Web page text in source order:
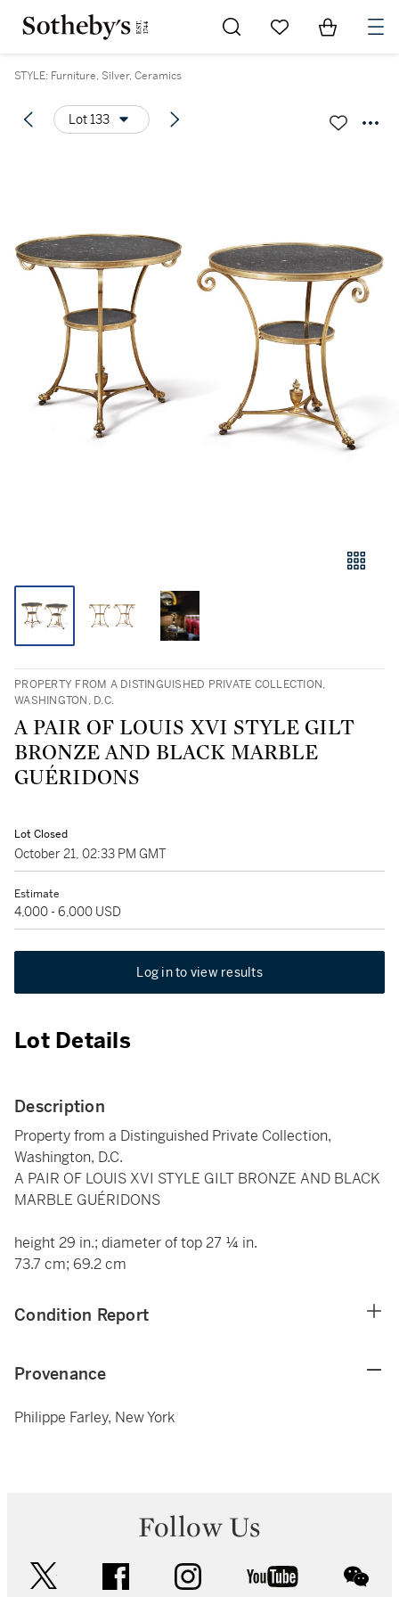
Go to My Favorites
Items in
STYLE: Furniture, Silver, Ceramics
Lot 133
PROPERTY FROM A DISTINGUISHED PRIVATE COLLECTION,
WASHINGTON, D.C.
A PAIR OF LOUIS XVI STYLE GILT
BRONZE AND BLACK MARBLE
GUÉRIDONS
Lot Closed
October 21, 02:33 PM GMT
Estimate
4,000 - 6,000 USD
Log in to view results
Lot Details
Description
Property from a Distinguished Private Collection,
Washington, D.C.
A PAIR OF LOUIS XVI STYLE GILT BRONZE AND BLACK
MARBLE GUÉRIDONS
height 29 in.; diameter of top 27 ¼ in.
73.7 cm; 69.2 cm
Condition Report
Provenance
Philippe Farley, New York
Follow Us
facebook instagram youtube